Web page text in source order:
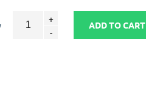
ADD TO CART